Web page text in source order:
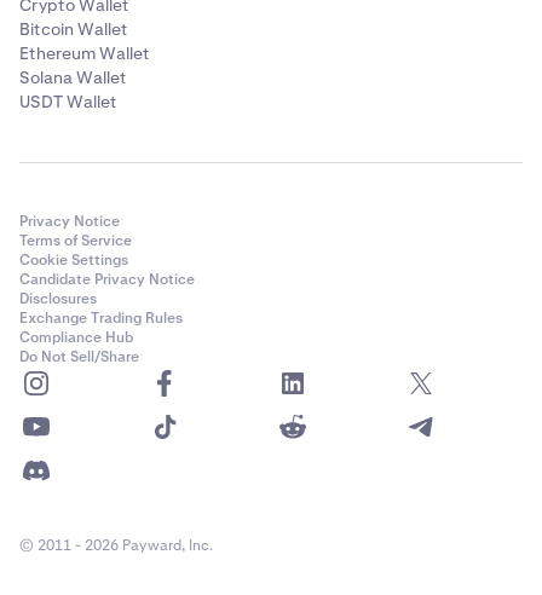
Crypto Wallet
Bitcoin Wallet
Ethereum Wallet
Solana Wallet
USDT Wallet
Privacy Notice
Terms of Service
Cookie Settings
Candidate Privacy Notice
Disclosures
Exchange Trading Rules
Compliance Hub
Do Not Sell/Share
© 2011 - 2026 Payward, Inc.